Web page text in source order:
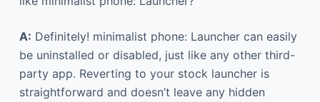
A: Definitely! minimalist phone: Launcher can easily
be uninstalled or disabled, just like any other third-
party app. Reverting to your stock launcher is
straightforward and doesn’t leave any hidden